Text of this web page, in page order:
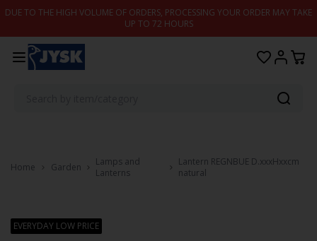
Skip to content
DUE TO THE HIGH VOLUME OF ORDERS, PROCESSING YOUR ORDER MAY TAKE
UP TO 72 HOURS
Home Garden
Lamps and
Lanterns
Lantern REGNBUE D.xxxHxxcm
natural
EVERYDAY LOW PRICE